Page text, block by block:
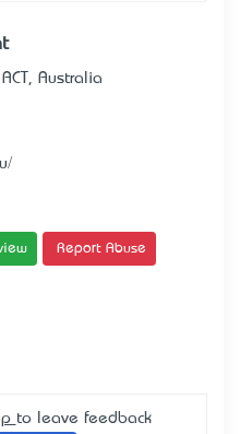
Australia
Report Abuse
to leave feedback